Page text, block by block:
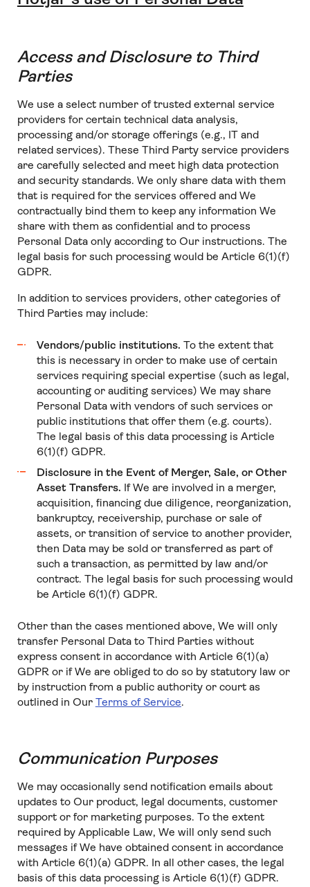
Access and Disclosure to Third
Parties
We use a select number of trusted external service
providers for certain technical data analysis,
processing and/or storage offerings (e.g., IT and
related services). These Third Party service providers
are carefully selected and meet high data protection
and security standards. We only share data with them
that is required for the services offered and We
contractually bind them to keep any information We
share with them as confidential and to process
Personal Data only according to Our instructions. The
legal basis for such processing would be Article 6(1)(f)
GDPR.
In addition to services providers, other categories of
Third Parties may include:
Vendors/public institutions. To the extent that
this is necessary in order to make use of certain
services requiring special expertise (such as legal,
accounting or auditing services) We may share
Personal Data with vendors of such services or
public institutions that offer them (e.g. courts).
The legal basis of this data processing is Article
6(1)(f) GDPR.
Disclosure in the Event of Merger, Sale, or Other
Asset Transfers. If We are involved in a merger,
acquisition, financing due diligence, reorganization,
bankruptcy, receivership, purchase or sale of
assets, or transition of service to another provider,
then Data may be sold or transferred as part of
such a transaction, as permitted by law and/or
contract. The legal basis for such processing would
be Article 6(1)(f) GDPR.
Other than the cases mentioned above, We will only
transfer Personal Data to Third Parties without
express consent in accordance with Article 6(1)(a)
GDPR or if We are obliged to do so by statutory law or
by instruction from a public authority or court as
outlined in Our Terms of Service.
Communication Purposes
We may occasionally send notification emails about
updates to Our product, legal documents, customer
support or for marketing purposes. To the extent
required by Applicable Law, We will only send such
messages if We have obtained consent in accordance
with Article 6(1)(a) GDPR. In all other cases, the legal
basis of this data processing is Article 6(1)(f) GDPR.